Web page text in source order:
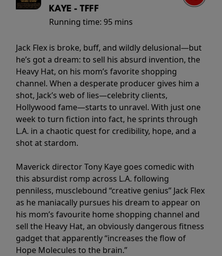
KAYE - TFFF
Running time: 95 mins
Jack Flex is broke, buff, and wildly delusional—but
he’s got a dream: to sell his absurd invention, the
Heavy Hat, on his mom’s favorite shopping
channel. When a desperate producer gives him a
shot, Jack’s web of lies—celebrity clients,
Hollywood fame—starts to unravel. With just one
week to turn fiction into fact, he sprints through
L.A. in a chaotic quest for credibility, hope, and a
shot at stardom.
Maverick director Tony Kaye goes comedic with
this absurdist romp across L.A. following
penniless, musclebound “creative genius” Jack Flex
as he maniacally pursues his dream to appear on
his mom’s favourite home shopping channel and
sell the Heavy Hat, an obviously dangerous fitness
gadget that apparently “increases the flow of
Hope Molecules to the brain.”